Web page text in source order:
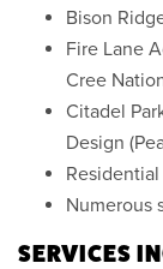
Bison
Fire Lane
Cree
Citadel
Design
Numerous
SERVICES